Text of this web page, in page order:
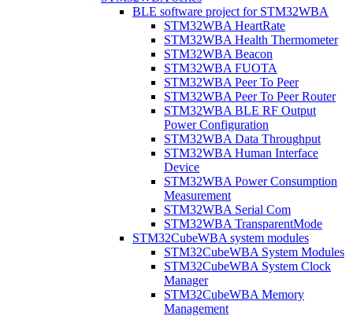
BLE software project for STM32WBA
STM32WBA HeartRate
STM32WBA Health Thermometer
STM32WBA Beacon
STM32WBA FUOTA
STM32WBA Peer To Peer
STM32WBA Peer To Peer Router
STM32WBA BLE RF Output
Power Configuration
STM32WBA Data Throughput
STM32WBA Human Interface
Device
STM32WBA Power Consumption
Measurement
STM32WBA Serial Com
STM32WBA TransparentMode
STM32CubeWBA system modules
STM32CubeWBA System Modules
STM32CubeWBA System Clock
Manager
STM32CubeWBA Memory
Management